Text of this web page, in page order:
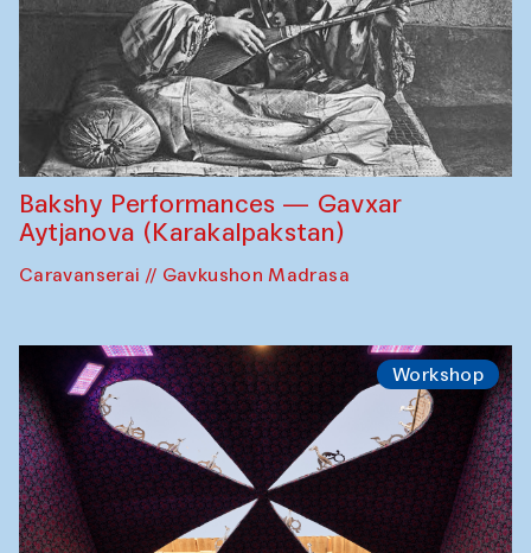
Bakshy Performances — Gavxar
Aytjanova (Karakalpakstan)
Caravanserai // Gavkushon Madrasa
Workshop